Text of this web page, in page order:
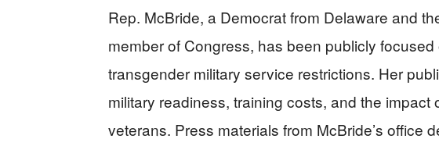
Rep. McBride, a Democrat from Delaware and
member of Congress, has been publicly focused
transgender military service restrictions. Her
military readiness, training costs, and the
veterans. Press materials from McBride’s office